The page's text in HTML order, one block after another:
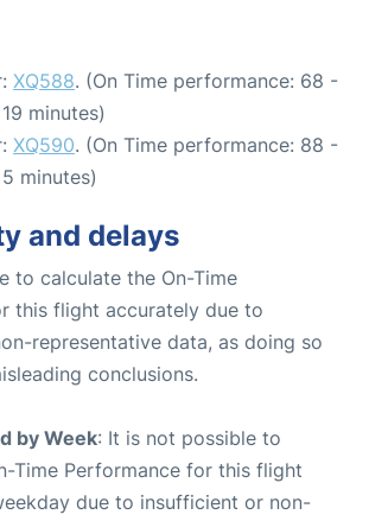
XQ588. (On Time performance: 68 -
minutes)
XQ590. (On Time performance: 88 -
minutes)
and delays
to calculate the On-Time
this flight accurately due to
representative data, as doing so
conclusions.
by Week: It is not possible to
Time Performance for this flight
due to insufficient or non-